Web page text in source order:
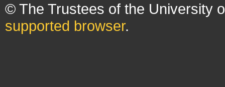
© The Trustees of the University
supported browser.